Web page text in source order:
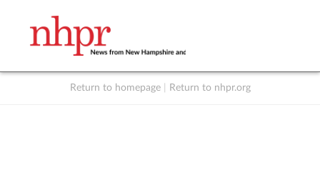
Return to homepage Return to nhpr.org